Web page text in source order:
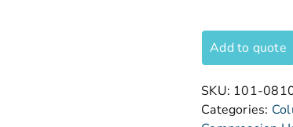
Add to quote
SKU: 101-
Categories: